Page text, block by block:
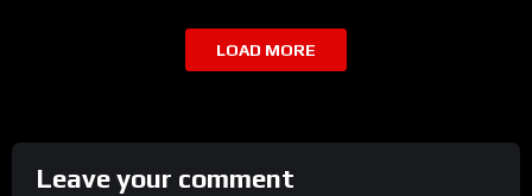
LOAD MORE
Leave your comment